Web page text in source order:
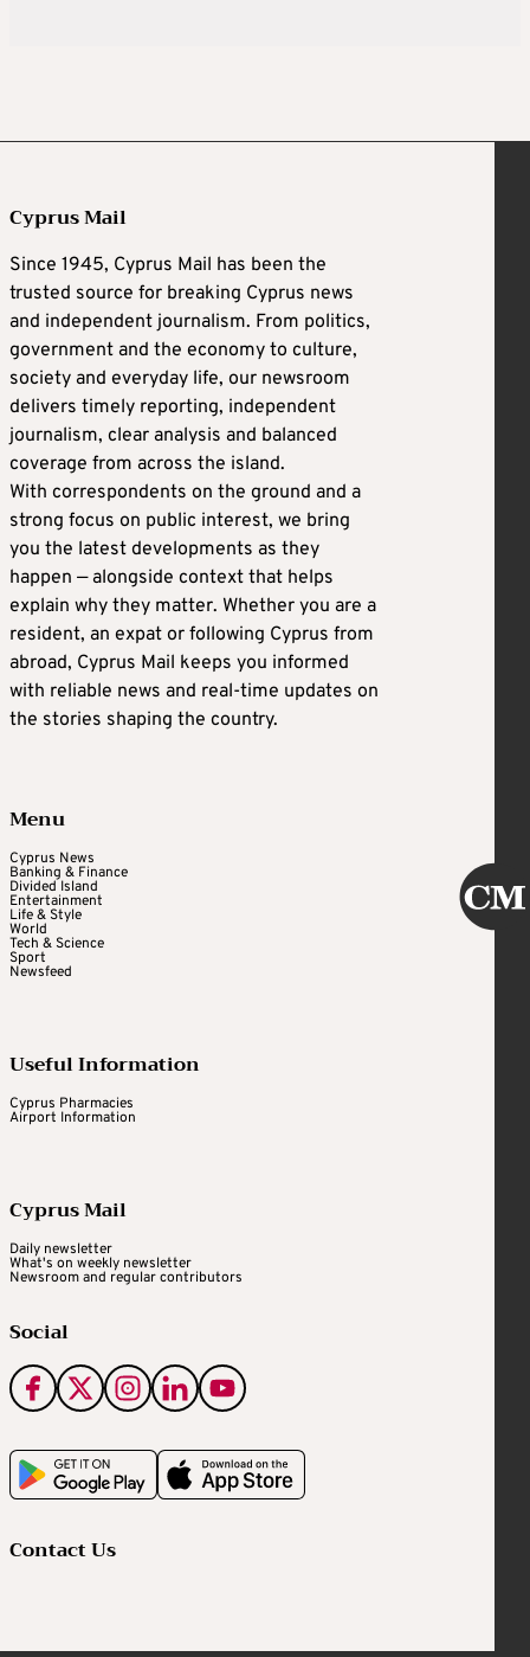
Cyprus Mail
Since 1945, Cyprus Mail has been the
trusted source for breaking Cyprus news
and independent journalism. From politics,
government and the economy to culture,
society and everyday life, our newsroom
delivers timely reporting, independent
journalism, clear analysis and balanced
coverage from across the island.
With correspondents on the ground and a
strong focus on public interest, we bring
you the latest developments as they
happen — alongside context that helps
explain why they matter. Whether you are a
resident, an expat or following Cyprus from
abroad, Cyprus Mail keeps you informed
with reliable news and real-time updates on
the stories shaping the country.
Menu
Cyprus News
Banking & Finance
Divided Island
Entertainment
Life & Style
World
Tech & Science
Sport
Newsfeed
Useful Information
Cyprus Pharmacies
Airport Information
Cyprus Mail
Daily newsletter
What's on weekly newsletter
Newsroom and regular contributors
Social
Contact Us